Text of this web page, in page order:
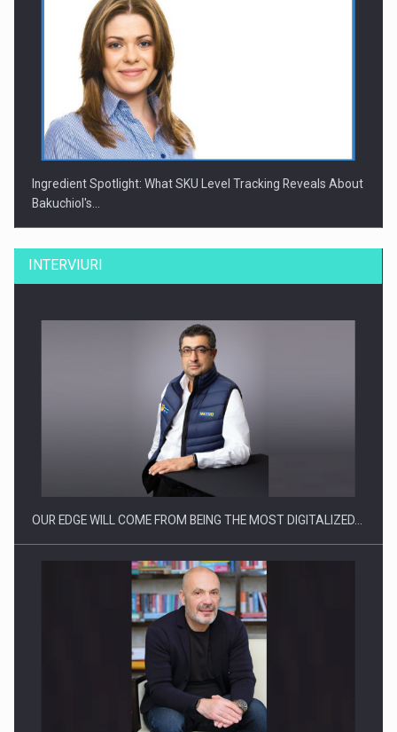
Ingredient Spotlight: What SKU Level Tracking Reveals About
Bakuchiol's…
Producatorii si comerciantii care nu se supun noilor
Proteinmaxxing and the Future of Protein Demand
INTERVIURI
OUR EDGE WILL COME FROM BEING THE MOST DIGITALIZED…